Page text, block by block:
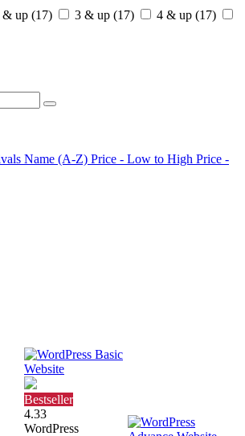
& up (17) 3 & up (17) 4 & up (17)
Name (A-Z) Price - Low to High Price -
Bestseller
4.33
WordPress